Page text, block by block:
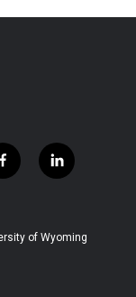
f
a
b
l
i
e
of Wyoming